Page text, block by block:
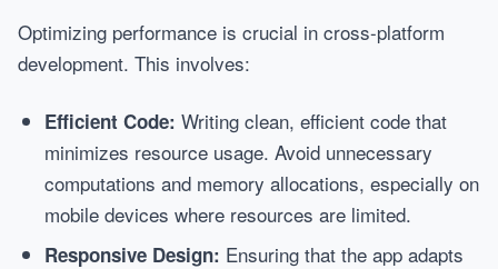
Optimizing performance is crucial in cross-platform
development. This involves:
Efficient Code: Writing clean, efficient code that
minimizes resource usage. Avoid unnecessary
computations and memory allocations, especially on
mobile devices where resources are limited.
Responsive Design: Ensuring that the app adapts